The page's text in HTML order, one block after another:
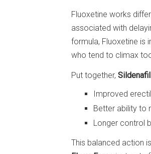
Fluoxetine works
associated with
formula, Fluoxetine is
who tend to climax
Put together,
Improved
Better ability to
Longer control
This balanced action